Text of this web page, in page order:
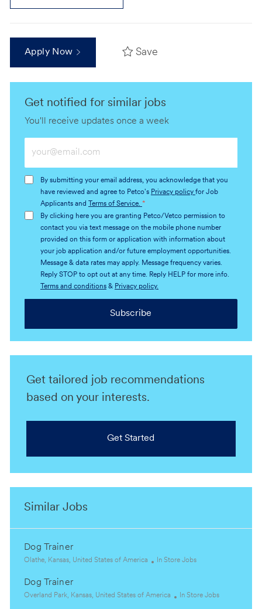
Apply Now Save
Get notified for similar jobs
You'll receive updates once a week
Email
(Required)
By submitting your email address, you acknowledge that you
have reviewed and agree to Petco's Privacy policy for Job
Applicants and
Terms of Service. *
By clicking here you are granting Petco/Vetco permission to
contact you via text message on the mobile phone number
provided on this form or application with information about
your job application and/or future employment opportunities.
Message & data rates may apply. Message frequency varies.
Reply STOP to opt out at any time. Reply HELP for more info.
Terms and conditions& Privacy policy.
Subscribe
Get tailored job recommendations
based on your interests.
Get Started
Similar Jobs
Dog Trainer
L
c
a
Olathe, Kansas, United States of America
C
e
In Store Jobs
Dog Trainer
L
Overland Park, Kansas, United States of America
CIn Store Jobs